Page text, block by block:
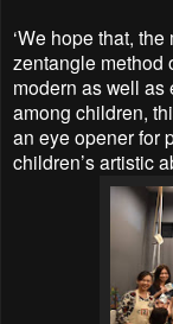
‘We hope that,
zentangle method
modern as well as
among children,
an eye opener for
children’s artistic